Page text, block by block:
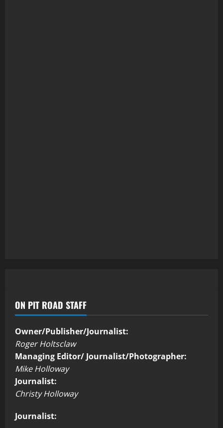
ON PIT ROAD STAFF
Owner/Publisher/Journalist:
Roger Holtsclaw
Managing Editor/ Journalist/Photographer:
Mike Holloway
Journalist:
Christy Holloway
Journalist: